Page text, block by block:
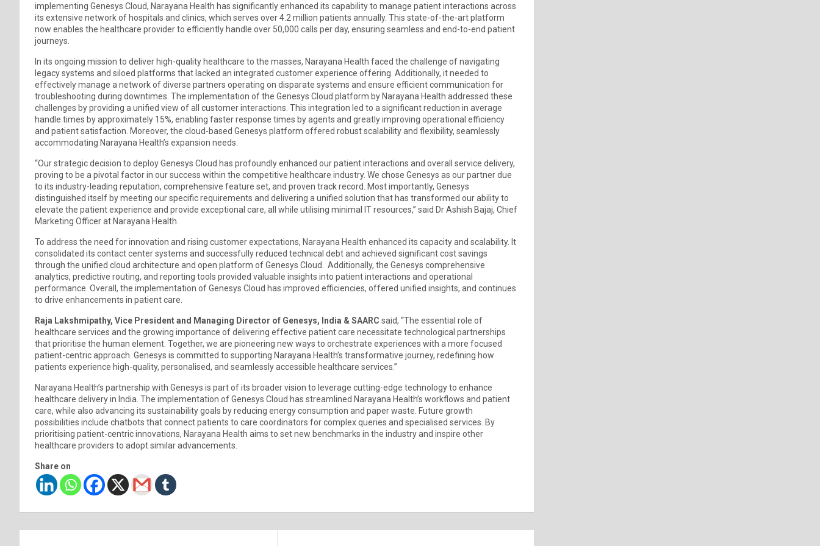
implementing Genesys Cloud, Narayana Health has significantly enhanced its capability to manage patient interactions across
its extensive network of hospitals and clinics, which serves over 4.2 million patients annually. This state-of-the-art platform
now enables the healthcare provider to efficiently handle over 50,000 calls per day, ensuring seamless and end-to-end patient
journeys.
In its ongoing mission to deliver high-quality healthcare to the masses, Narayana Health faced the challenge of navigating
legacy systems and siloed platforms that lacked an integrated customer experience offering. Additionally, it needed to
effectively manage a network of diverse partners operating on disparate systems and ensure efficient communication for
troubleshooting during downtimes. The implementation of the Genesys Cloud platform by Narayana Health addressed these
challenges by providing a unified view of all customer interactions. This integration led to a significant reduction in average
handle times by approximately 15%, enabling faster response times by agents and greatly improving operational efficiency
and patient satisfaction. Moreover, the cloud-based Genesys platform offered robust scalability and flexibility, seamlessly
accommodating Narayana Health’s expansion needs.
“Our strategic decision to deploy Genesys Cloud has profoundly enhanced our patient interactions and overall service delivery,
proving to be a pivotal factor in our success within the competitive healthcare industry. We chose Genesys as our partner due
to its industry-leading reputation, comprehensive feature set, and proven track record. Most importantly, Genesys
distinguished itself by meeting our specific requirements and delivering a unified solution that has transformed our ability to
elevate the patient experience and provide exceptional care, all while utilising minimal IT resources,” said Dr Ashish Bajaj, Chief
Marketing Officer at Narayana Health.
To address the need for innovation and rising customer expectations, Narayana Health enhanced its capacity and scalability. It
consolidated its contact center systems and successfully reduced technical debt and achieved significant cost savings
through the unified cloud architecture and open platform of Genesys Cloud. Additionally, the Genesys comprehensive
analytics, predictive routing, and reporting tools provided valuable insights into patient interactions and operational
performance. Overall, the implementation of Genesys Cloud has improved efficiencies, offered unified insights, and continues
to drive enhancements in patient care.
Raja Lakshmipathy, Vice President and Managing Director of Genesys, India & SAARC said, “The essential role of
healthcare services and the growing importance of delivering effective patient care necessitate technological partnerships
that prioritise the human element. Together, we are pioneering new ways to orchestrate experiences with a more focused
patient-centric approach. Genesys is committed to supporting Narayana Health’s transformative journey, redefining how
patients experience high-quality, personalised, and seamlessly accessible healthcare services.”
Narayana Health’s partnership with Genesys is part of its broader vision to leverage cutting-edge technology to enhance
healthcare delivery in India. The implementation of Genesys Cloud has streamlined Narayana Health’s workflows and patient
care, while also advancing its sustainability goals by reducing energy consumption and paper waste. Future growth
possibilities include chatbots that connect patients to care coordinators for complex queries and specialised services. By
prioritising patient-centric innovations, Narayana Health aims to set new benchmarks in the industry and inspire other
healthcare providers to adopt similar advancements.
Share on